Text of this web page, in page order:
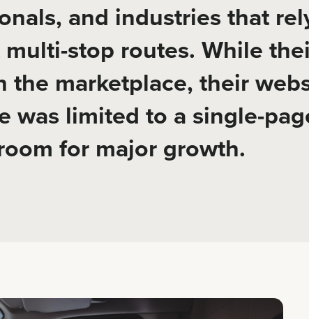
and industries that
stop routes. While
the marketplace, their
was limited to a single-
for major growth.